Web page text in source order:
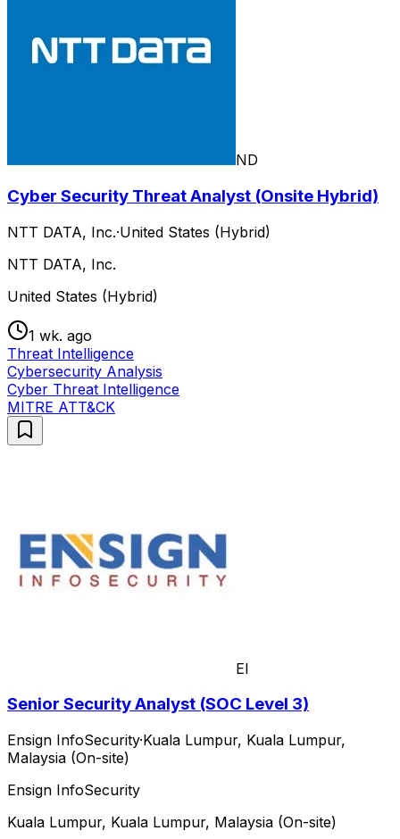
ND
Cyber Security Threat Analyst (Onsite Hybrid)
NTT DATA, Inc.·United States (Hybrid)
NTT DATA, Inc.
United States (Hybrid)
1 wk. ago
Threat Intelligence
Cybersecurity Analysis
Cyber Threat Intelligence
MITRE ATT&CK
EI
Senior Security Analyst (SOC Level 3)
Ensign InfoSecurity·Kuala Lumpur, Kuala Lumpur,
Malaysia (On-site)
Ensign InfoSecurity
Kuala Lumpur, Kuala Lumpur, Malaysia (On-site)